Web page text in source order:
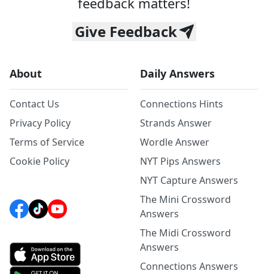
Give Feedback
About
Contact Us
Privacy Policy
Terms of Service
Cookie Policy
Daily Answers
Connections Hints
Strands Answer
Wordle Answer
NYT Pips Answers
NYT Capture Answers
The Mini Crossword
Answers
The Midi Crossword
Answers
Connections Answers